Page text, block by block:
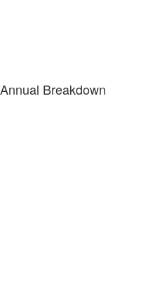
Annual Breakdown